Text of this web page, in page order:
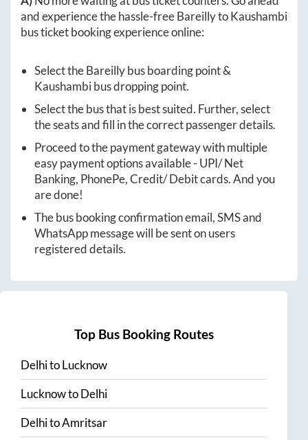
and experience the hassle-freeBareillytoKaushambi
bus ticket booking experience online:
Select theBareillybus boarding point &
Kaushambibus dropping point.
Select the bus that is best suited. Further, select
the seats and fill in the correct passenger details.
Proceed to the payment gateway with multiple
easy payment options available - UPI/ Net
Banking, PhonePe, Credit/ Debit cards. And you
are done!
The bus booking confirmation email, SMS and
WhatsApp message will be sent on users
registered details.
Top Bus Booking Routes
DelhitoLucknow
LucknowtoDelhi
DelhitoAmritsar